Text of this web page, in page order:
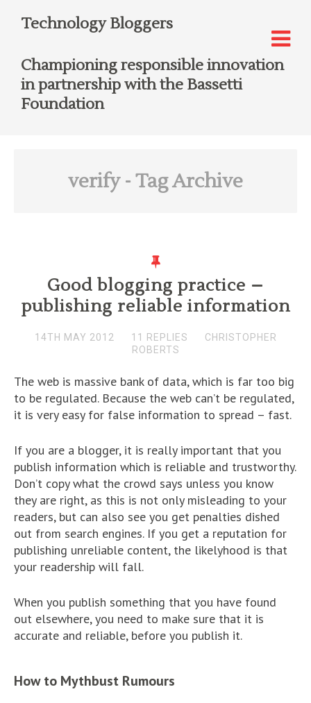
Technology Bloggers
Championing responsible innovation
in partnership with the Bassetti
Foundation
verify- Tag Archive
Good blogging practice –
publishing reliable information
14TH MAY 2012 11 REPLIES
CHRISTOPHER
ROBERTS
The web is massive bank of data, which is far too big
to be regulated. Because the web can’t be regulated,
it is very easy for false information to spread – fast.
If you are a blogger, it is really important that you
publish information which is reliable and trustworthy.
Don’t copy what the crowd says unless you know
they are right, as this is not only misleading to your
readers, but can also see you get penalties dished
out from search engines. If you get a reputation for
publishing unreliable content, the likelyhood is that
your readership will fall.
When you publish something that you have found
out elsewhere, you need to make sure that it is
accurate and reliable, before you publish it.
How to Mythbust Rumours